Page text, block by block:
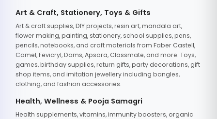
Art & Craft, Stationery, Toys & Gifts
Art & craft supplies, DIY projects, resin art, mandala art,
flower making, painting, stationery, school supplies, pens,
pencils, notebooks, and craft materials from Faber Castell,
Camel, Fevicryl, Doms, Apsara, Classmate, and more. Toys,
games, birthday supplies, return gifts, party decorations, gift
shop items, and imitation jewellery including bangles,
clothing, and fashion accessories.
Health, Wellness & Pooja Samagri
Health supplements, vitamins, immunity boosters, organic